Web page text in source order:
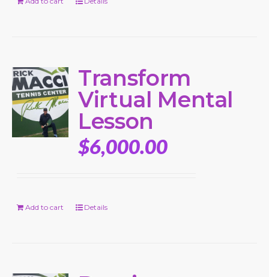
Transform
Virtual Mental
Lesson
$6,000.00
Add to cart Details